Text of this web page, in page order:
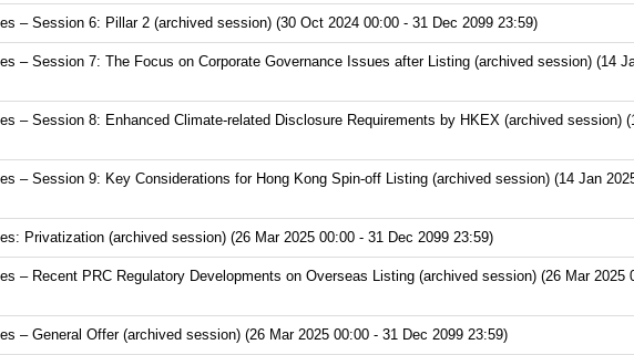
– Session 6: Pillar 2 (archived session) (30 Oct 2024 00:00 - 31 Dec 2099 23:59)
– Session 7: The Focus on Corporate Governance Issues after Listing (archived session) (14
– Session 8: Enhanced Climate-related Disclosure Requirements by HKEX (archived session)
– Session 9: Key Considerations for Hong Kong Spin-off Listing (archived session) (14 Jan
Privatization (archived session) (26 Mar 2025 00:00 - 31 Dec 2099 23:59)
– Recent PRC Regulatory Developments on Overseas Listing (archived session) (26 Mar 2025
– General Offer (archived session) (26 Mar 2025 00:00 - 31 Dec 2099 23:59)